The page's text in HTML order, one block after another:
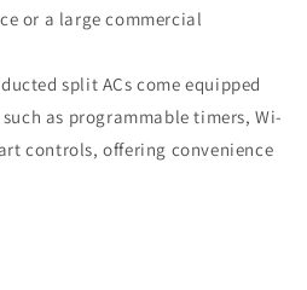
or a large commercial
split ACs come equipped
as programmable timers, Wi-
controls, offering convenience